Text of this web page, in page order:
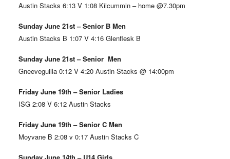
Austin Stacks 6:13 V 1:08 Kilcummin – home @7.30pm
Sunday June 21st – Senior B Men
Austin Stacks B 1:07 V 4:16 Glenflesk B
Sunday June 21st – Senior Men
Gneeveguilla 0:12 V 4:20 Austin Stacks @ 14:00pm
Friday June 19th – Senior Ladies
ISG 2:08 V 6:12 Austin Stacks
Friday June 19th – Senior C Men
Moyvane B 2:08 v 0:17 Austin Stacks C